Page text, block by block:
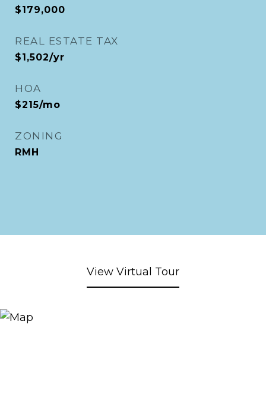
$179,000
REAL ESTATE TAX
$1,502/yr
HOA
$215/mo
ZONING
RMH
View Virtual Tour